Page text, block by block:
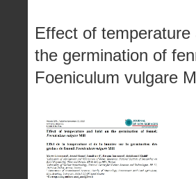
Effect of temperature
the germination of
Foeniculum vulgare